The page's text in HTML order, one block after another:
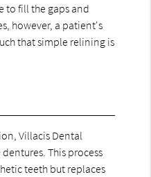
to fill the gaps and
however, a patient's
that simple relining is
Villacis Dental
This process
teeth but replaces